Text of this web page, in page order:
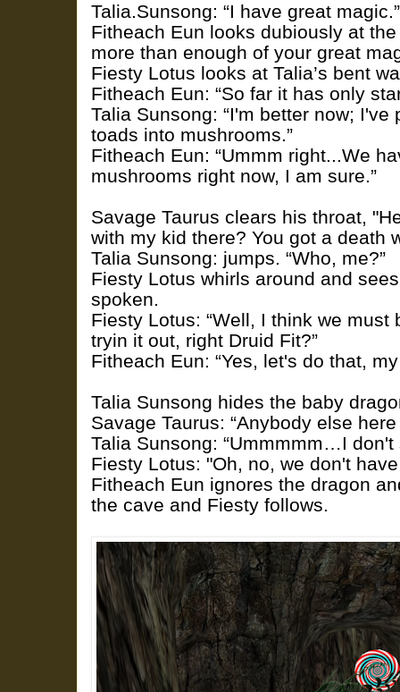
Talia.Sunsong: “I have great magic.”
Fitheach Eun looks dubiously at
more than enough of your great
Fiesty Lotus looks at Talia’s bent
Fitheach Eun: “So far it has only
Talia Sunsong: “I'm better now; I've
toads into mushrooms.”
Fitheach Eun: “Ummm right...We
mushrooms right now, I am sure.”
Savage Taurus clears his throat,
with my kid there? You got a death
Talia Sunsong: jumps. “Who, me?”
Fiesty Lotus whirls around and
spoken.
Fiesty Lotus: “Well, I think we
tryin it out, right Druid Fit?”
Fitheach Eun: “Yes, let's do that,
Talia Sunsong hides the baby
Savage Taurus: “Anybody else
Talia Sunsong: “Ummmmm…I don't
Fiesty Lotus: "Oh, no, we don't
Fitheach Eun ignores the dragon
the cave and Fiesty follows.